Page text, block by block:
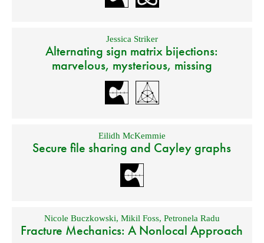
Jessica Striker
Alternating sign matrix bijections:
marvelous, mysterious, missing
Eilidh McKemmie
Secure file sharing and Cayley graphs
Nicole Buczkowski, Mikil Foss, Petronela Radu
Fracture Mechanics: A Nonlocal Approach